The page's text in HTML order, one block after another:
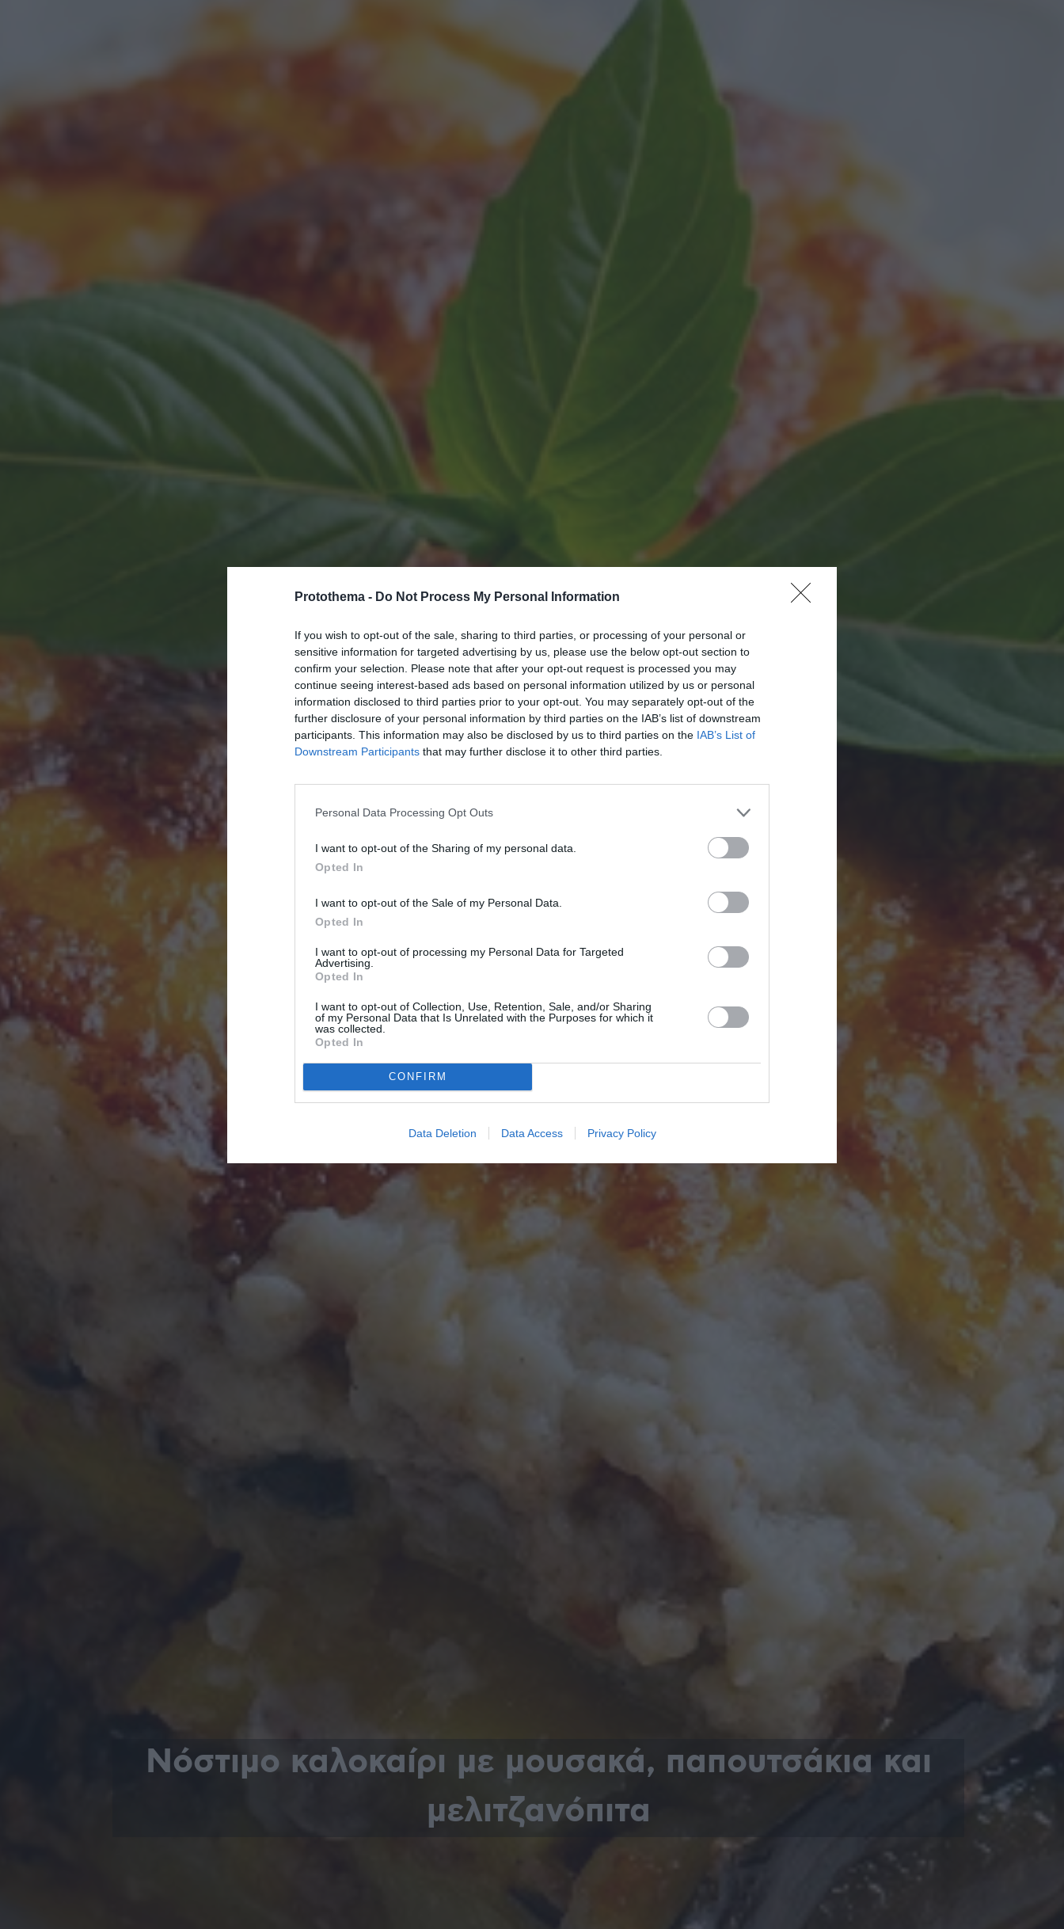
Protothema - Do Not Process My Personal Information
If you wish to opt-out of the sale, sharing to third parties, or processing of your personal or
sensitive information for targeted advertising by us, please use the below opt-out section to
confirm your selection. Please note that after your opt-out request is processed you may
continue seeing interest-based ads based on personal information utilized by us or personal
information disclosed to third parties prior to your opt-out. You may separately opt-out of the
further disclosure of your personal information by third parties on the IAB’s list of downstream
participants. This information may also be disclosed by us to third parties on the IAB’s List of
Downstream Participants that may further disclose it to other third parties.
Personal Data Processing Opt Outs
I want to opt-out of the Sharing of my personal data.
Opted In
I want to opt-out of the Sale of my Personal Data.
Opted In
I want to opt-out of processing my Personal Data for Targeted
Advertising.
Opted In
I want to opt-out of Collection, Use, Retention, Sale, and/or Sharing
of my Personal Data that Is Unrelated with the Purposes for which it
was collected.
Opted In
CONFIRM
Data Deletion Data Access Privacy Policy
Νόστιμο καλοκαίρι με μουσακά, παπουτσάκια και
μελιτζανόπιτα